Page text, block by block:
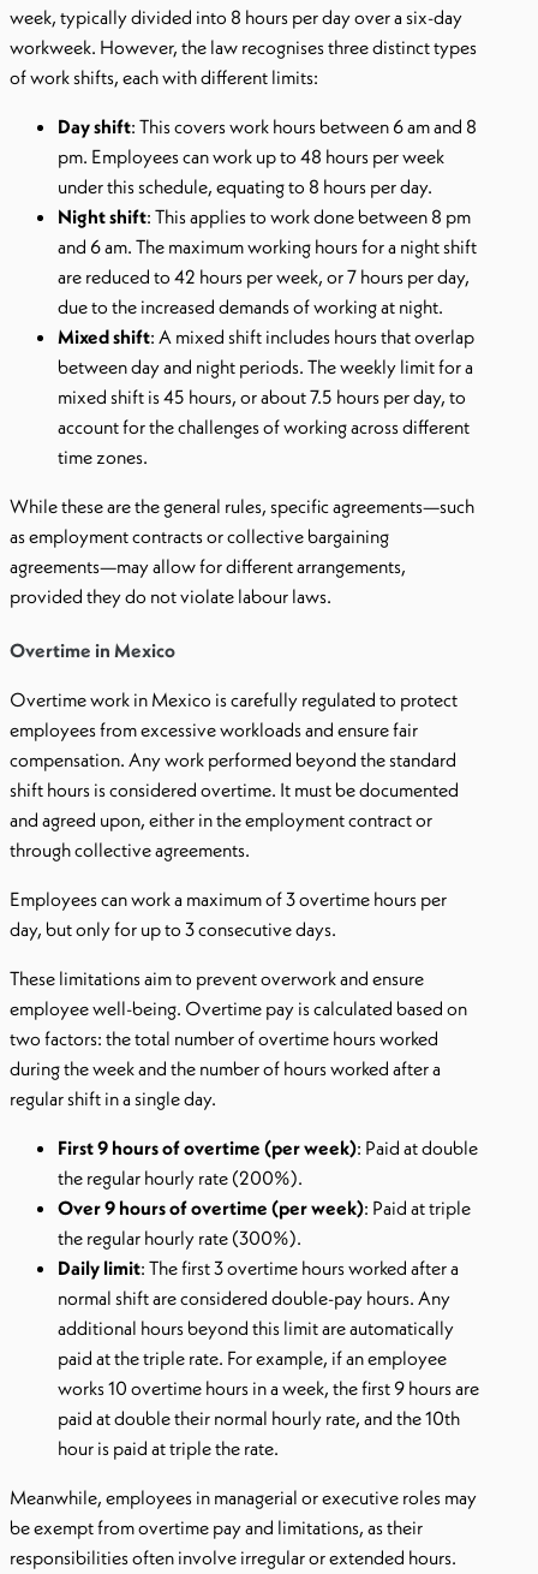
week, typically divided into 8 hours per day over a six-day
workweek. However, the law recognises three distinct types
of work shifts, each with different limits:
Day shift: This covers work hours between 6 am and 8
pm. Employees can work up to 48 hours per week
under this schedule, equating to 8 hours per day.
Night shift: This applies to work done between 8 pm
and 6 am. The maximum working hours for a night shift
are reduced to 42 hours per week, or 7 hours per day,
due to the increased demands of working at night.
Mixed shift: A mixed shift includes hours that overlap
between day and night periods. The weekly limit for a
mixed shift is 45 hours, or about 7.5 hours per day, to
account for the challenges of working across different
time zones.
While these are the general rules, specific agreements—such
as employment contracts or collective bargaining
agreements—may allow for different arrangements,
provided they do not violate labour laws.
Overtime in Mexico
Overtime work in Mexico is carefully regulated to protect
employees from excessive workloads and ensure fair
compensation. Any work performed beyond the standard
shift hours is considered overtime. It must be documented
and agreed upon, either in the employment contract or
through collective agreements.
Employees can work a maximum of 3 overtime hours per
day, but only for up to 3 consecutive days.
These limitations aim to prevent overwork and ensure
employee well-being. Overtime pay is calculated based on
two factors: the total number of overtime hours worked
during the week and the number of hours worked after a
regular shift in a single day.
First 9 hours of overtime (per week): Paid at double
the regular hourly rate (200%).
Over 9 hours of overtime (per week): Paid at triple
the regular hourly rate (300%).
Daily limit: The first 3 overtime hours worked after a
normal shift are considered double-pay hours. Any
additional hours beyond this limit are automatically
paid at the triple rate. For example, if an employee
works 10 overtime hours in a week, the first 9 hours are
paid at double their normal hourly rate, and the 10th
hour is paid at triple the rate.
Meanwhile, employees in managerial or executive roles may
be exempt from overtime pay and limitations, as their
responsibilities often involve irregular or extended hours.